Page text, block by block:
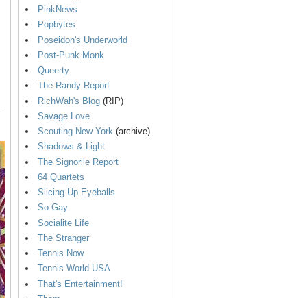
PinkNews
Popbytes
Poseidon's Underworld
Post-Punk Monk
Queerty
The Randy Report
RichWah's Blog (RIP)
Savage Love
Scouting New York (archive)
Shadows & Light
The Signorile Report
64 Quartets
Slicing Up Eyeballs
So Gay
Socialite Life
The Stranger
Tennis Now
Tennis World USA
That's Entertainment!